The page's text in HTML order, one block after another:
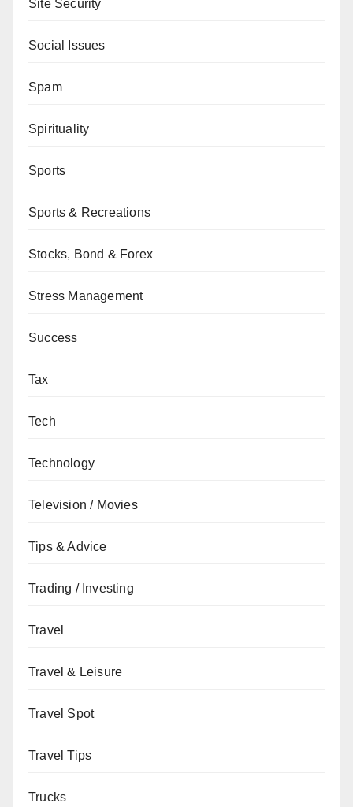
Site Security
Social Issues
Spam
Spirituality
Sports
Sports & Recreations
Stocks, Bond & Forex
Stress Management
Success
Tax
Tech
Technology
Television / Movies
Tips & Advice
Trading / Investing
Travel
Travel & Leisure
Travel Spot
Travel Tips
Trucks